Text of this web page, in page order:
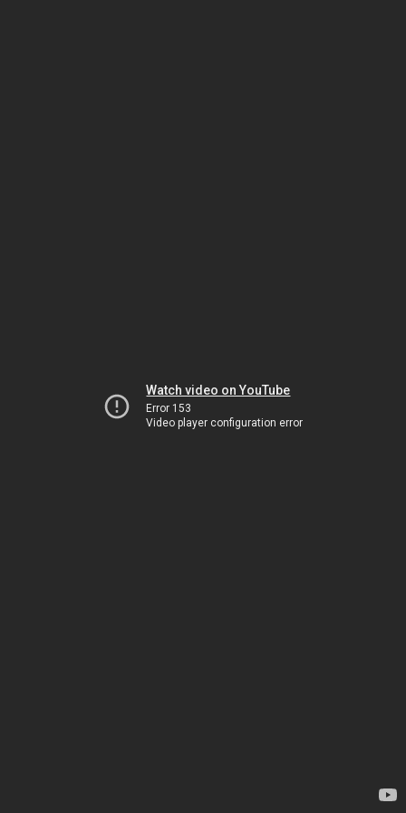
Watch video on YouTube
Error 153
Video player configuration error